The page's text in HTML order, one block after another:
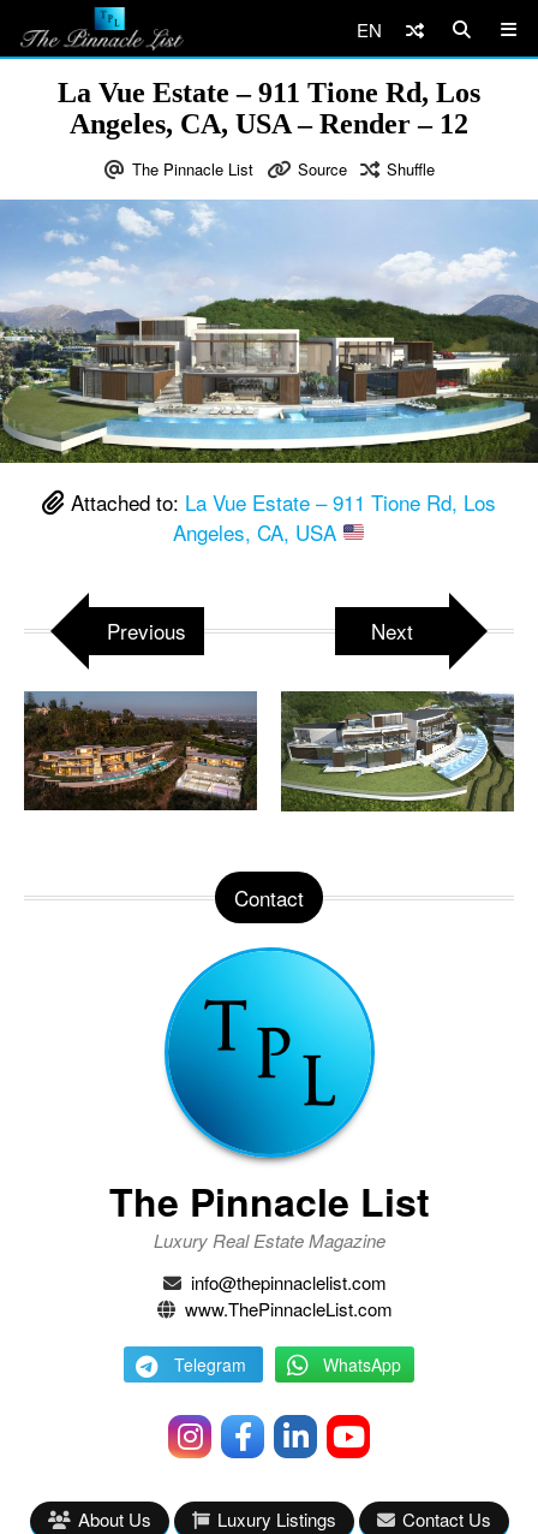
EN
La Vue Estate – 911 Tione Rd, Los
Angeles, CA, USA – Render – 12
The Pinnacle List Source Shuffle
Attached to: La Vue Estate – 911 Tione Rd, Los
Angeles, CA, USA
Previous Next
Contact
The Pinnacle List
Luxury Real Estate Magazine
info@thepinnaclelist.com
www.ThePinnacleList.com
Telegram WhatsApp
About Us Luxury Listings Contact Us